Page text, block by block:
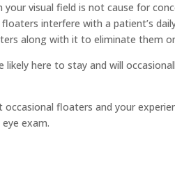
visual field is not cause for
interfere with a patient’s
along with it to eliminate them
likely here to stay and will
occasional floaters and your
exam.